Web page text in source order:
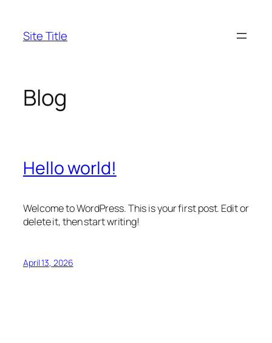
content
Site Title
Blog
Hello world!
Welcome to WordPress. This is your first post. Edit or
delete it, then start writing!
April 13, 2026